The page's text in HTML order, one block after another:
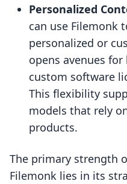
Personalized
can use Filemonk
personalized or
opens avenues
custom software
This flexibility
models that rely
products.
The primary strength
Filemonk lies in its